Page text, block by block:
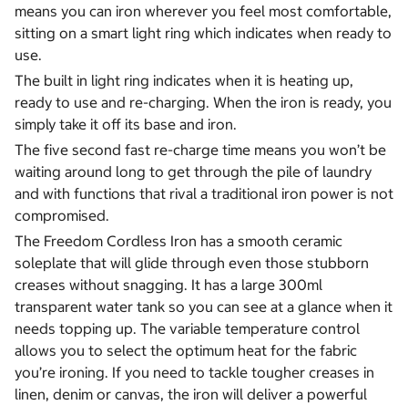
means you can iron wherever you feel most comfortable,
sitting on a smart light ring which indicates when ready to
use.
The built in light ring indicates when it is heating up,
ready to use and re-charging. When the iron is ready, you
simply take it off its base and iron.
The five second fast re-charge time means you won’t be
waiting around long to get through the pile of laundry
and with functions that rival a traditional iron power is not
compromised.
The Freedom Cordless Iron has a smooth ceramic
soleplate that will glide through even those stubborn
creases without snagging. It has a large 300ml
transparent water tank so you can see at a glance when it
needs topping up. The variable temperature control
allows you to select the optimum heat for the fabric
you’re ironing. If you need to tackle tougher creases in
linen, denim or canvas, the iron will deliver a powerful